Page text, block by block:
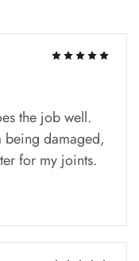
the job well.
being damaged,
for my joints.